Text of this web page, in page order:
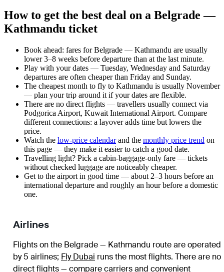
How to get the best deal on a Belgrade —
Kathmandu ticket
Book ahead: fares for Belgrade — Kathmandu are usually
lower 3–8 weeks before departure than at the last minute.
Play with your dates — Tuesday, Wednesday and Saturday
departures are often cheaper than Friday and Sunday.
The cheapest month to fly to Kathmandu is usually November
— plan your trip around it if your dates are flexible.
There are no direct flights — travellers usually connect via
Podgorica Airport, Kuwait International Airport. Compare
different connections: a layover adds time but lowers the
price.
Watch the low-price calendarand the monthly price trend on
this page — they make it easier to catch a good date.
Travelling light? Pick a cabin-baggage-only fare — tickets
without checked luggage are noticeably cheaper.
Get to the airport in good time — about 2–3 hours before an
international departure and roughly an hour before a domestic
one.
Airlines
Flights on the Belgrade — Kathmandu route are operated
by 5 airlines; Fly Dubai runs the most flights. There are no
direct flights — compare carriers and convenient